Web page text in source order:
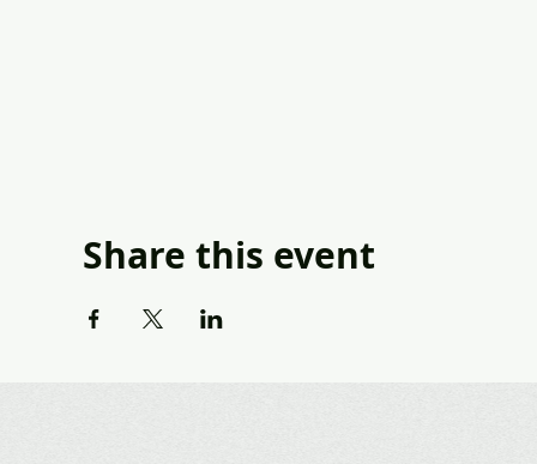
Share this event